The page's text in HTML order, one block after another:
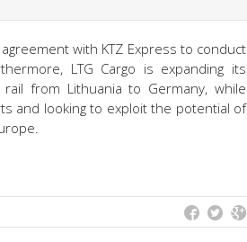
with KTZ Express to conduct
LTG Cargo is expanding its
from Lithuania to Germany, while
and looking to exploit the potential of